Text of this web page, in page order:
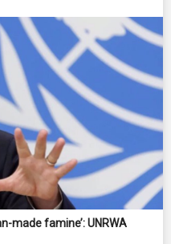
made famine’: UNRWA